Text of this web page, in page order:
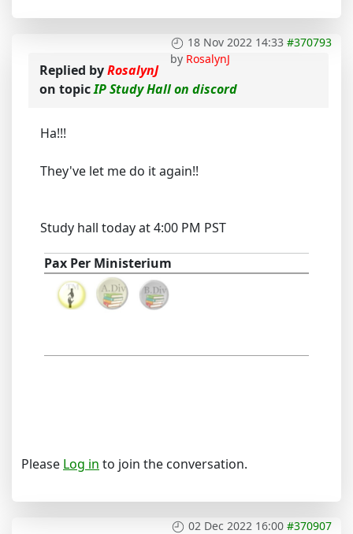
18 Nov 2022 14:33 #370793
by RosalynJ
Replied byRosalynJ
on topicIP Study Hall on discord
Ha!!!
They've let me do it again!!
Study hall today at 4:00 PM PST
Pax Per Ministerium
Please Log in to join the conversation.
02 Dec 2022 16:00 #370907